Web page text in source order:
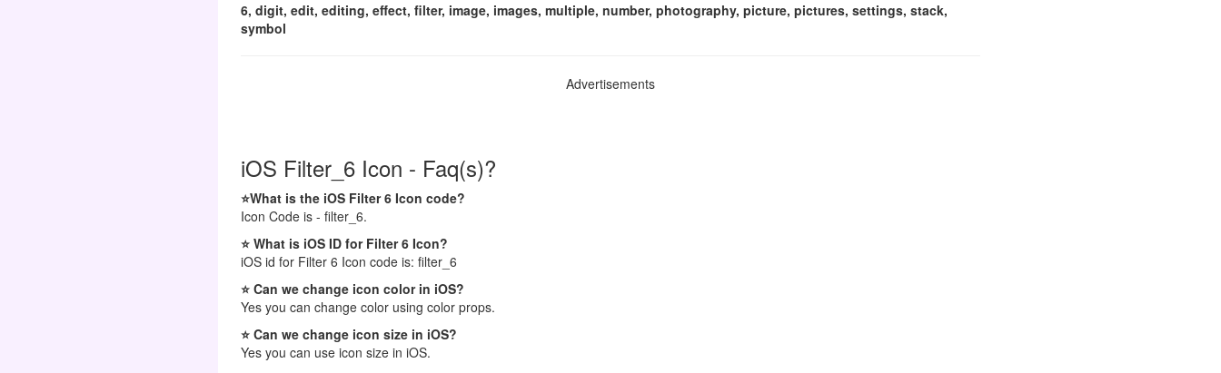
6, digit, edit, editing, effect, filter, image, images, multiple, number, photography, picture, pictures, settings, stack,
symbol
Advertisements
iOS Filter_6 Icon - Faq(s)?
⭐What is the iOS Filter 6 Icon code?
Icon Code is - filter_6.
⭐ What is iOS ID for Filter 6 Icon?
iOS id for Filter 6 Icon code is: filter_6
⭐ Can we change icon color in iOS?
Yes you can change color using color props.
⭐ Can we change icon size in iOS?
Yes you can use icon size in iOS.